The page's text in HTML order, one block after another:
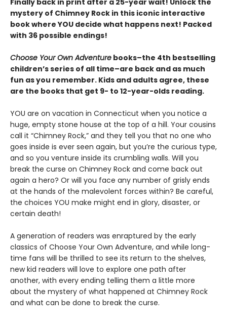
Finally back in print after a 25-year wait! Unlock the
mystery of Chimney Rock in this iconic interactive
book where YOU decide what happens next! Packed
with 36 possible endings!
Choose Your Own Adventure books–the 4th bestselling
children’s series of all time–are back and as much
fun as you remember. Kids and adults agree, these
are the books that get 9- to 12-year-olds reading.
YOU are on vacation in Connecticut when you notice a
huge, empty stone house at the top of a hill. Your cousins
call it “Chimney Rock,” and they tell you that no one who
goes inside is ever seen again, but you’re the curious type,
and so you venture inside its crumbling walls. Will you
break the curse on Chimney Rock and come back out
again a hero? Or will you face any number of grisly ends
at the hands of the malevolent forces within? Be careful,
the choices YOU make might end in glory, disaster, or
certain death!
A generation of readers was enraptured by the early
classics of Choose Your Own Adventure, and while long-
time fans will be thrilled to see its return to the shelves,
new kid readers will love to explore one path after
another, with every ending telling them a little more
about the mystery of what happened at Chimney Rock
and what can be done to break the curse.